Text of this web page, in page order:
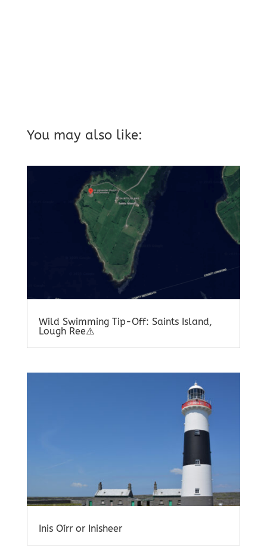
You may also like:
Wild Swimming Tip-Off: Saints Island,
Lough Ree⚠️
Inis Oírr or Inisheer